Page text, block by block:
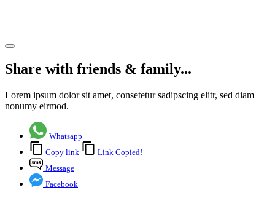
Share with friends & family...
Lorem ipsum dolor sit amet, consetetur sadipscing elitr, sed diam
nonumy eirmod.
Whatsapp
Copy link
Link Copied!
Message
Facebook